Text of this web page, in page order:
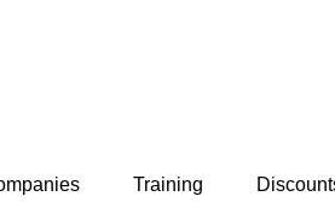
Training